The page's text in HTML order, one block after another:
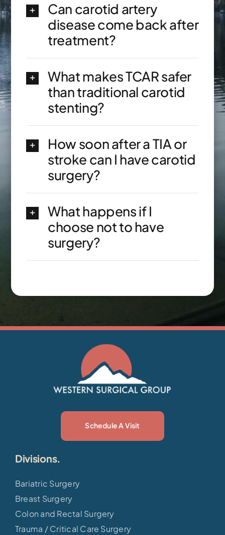
Can carotid artery
disease come back after
treatment?
What makes TCAR safer
than traditional carotid
stenting?
How soon after a TIA or
stroke can I have carotid
surgery?
What happens if I
choose not to have
surgery?
Schedule A Visit
Divisions.
Bariatric Surgery
Breast Surgery
Colon and Rectal Surgery
Trauma / Critical Care Surgery